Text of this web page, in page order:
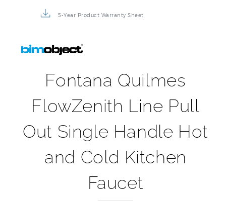
5-Year Product Warranty Sheet
Fontana Quilmes
FlowZenith Line Pull
Out Single Handle Hot
and Cold Kitchen
Faucet